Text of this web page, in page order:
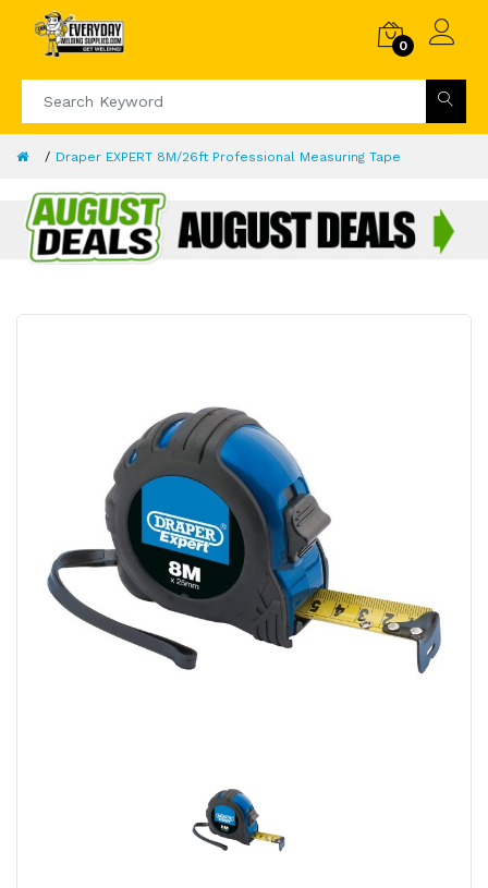
0
Draper EXPERT 8M/26ft Professional Measuring Tape